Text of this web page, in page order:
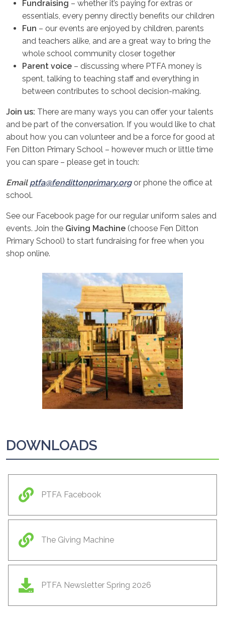
Fundraising – whether it’s paying for extras or
essentials, every penny directly benefits our children
Fun – our events are enjoyed by children, parents
and teachers alike, and are a great way to bring the
whole school community closer together
Parent voice – discussing where PTFA money is
spent, talking to teaching staff and everything in
between contributes to school decision-making.
Join us: There are many ways you can offer your talents
and be part of the conversation. If you would like to chat
about how you can volunteer and be a force for good at
Fen Ditton Primary School – however much or little time
you can spare – please get in touch:
Email ptfa@fendittonprimary.orgor phone the office at
school.
See our Facebook page for our regular uniform sales and
events. Join the Giving Machine (choose Fen Ditton
Primary School) to start fundraising for free when you
shop online.
DOWNLOADS
PTFA Facebook
The Giving Machine
PTFA Newsletter Spring 2026